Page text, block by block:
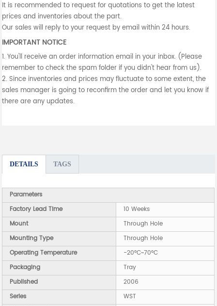
It is recommended to request for quotations to get the latest
prices and inventories about the part.
Our sales will reply to your request by email within 24 hours.
IMPORTANT NOTICE
1. You'll receive an order information email in your inbox. (Please
remember to check the spam folder if you didn't hear from us).
2. Since inventories and prices may fluctuate to some extent, the
sales manager is going to reconfirm the order and let you know if
there are any updates.
DETAILS TAGS
Parameters
Factory Lead Time
10 Weeks
Mount
Through Hole
Mounting Type
Through Hole
Operating Temperature
-20°C~70°C
Packaging
Tray
Published
2006
Series
WST